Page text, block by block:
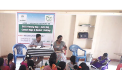
Project